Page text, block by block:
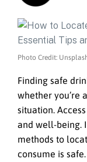
Photo Credit:
Finding safe
whether you’re
situation.
and well-being.
methods to
consume is